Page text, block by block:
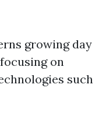
growing day
on
such